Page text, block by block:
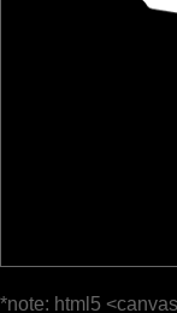
*note: html5